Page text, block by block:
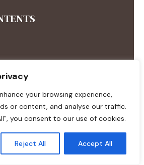
your browsing experience,
or content, and analyse our traffic.
you consent to our use of cookies.
Reject All Accept All